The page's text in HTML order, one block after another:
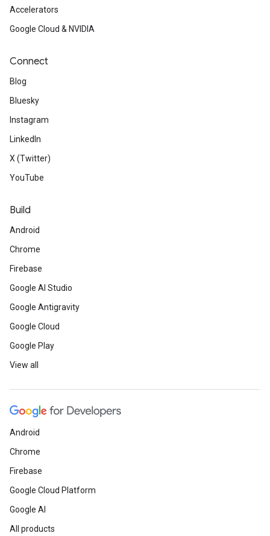
Accelerators
Google Cloud & NVIDIA
Connect
Blog
Bluesky
Instagram
LinkedIn
X (Twitter)
YouTube
Build
Android
Chrome
Firebase
Google AI Studio
Google Antigravity
Google Cloud
Google Play
View all
Android
Chrome
Firebase
Google Cloud Platform
Google AI
All products